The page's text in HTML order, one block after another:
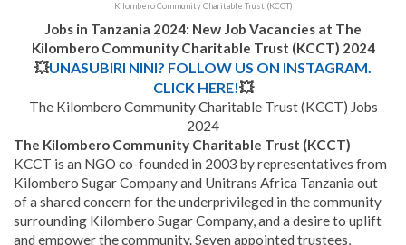
Kilombero Community Charitable Trust (KCCT)
Jobs in Tanzania 2024: New Job Vacancies at The
Kilombero Community Charitable Trust (KCCT) 2024
💥UNASUBIRI NINI? FOLLOW US ON INSTAGRAM.
CLICK HERE!💥
The Kilombero Community Charitable Trust (KCCT) Jobs
2024
The Kilombero Community Charitable Trust (KCCT)
KCCT is an NGO co-founded in 2003 by representatives from
Kilombero Sugar Company and Unitrans Africa Tanzania out
of a shared concern for the underprivileged in the community
surrounding Kilombero Sugar Company, and a desire to uplift
and empower the community. Seven appointed trustees,